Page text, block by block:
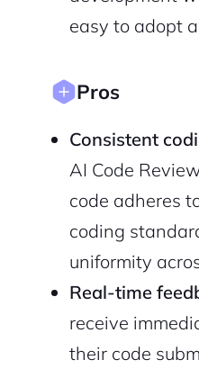
easy to adopt
Pros
Consistent
AI Code
code adheres
coding
uniformity
Real-time
receive
their code